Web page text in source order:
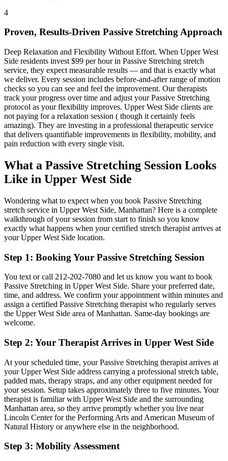
4
Proven, Results-Driven Passive StretchingApproach
Deep Relaxation and Flexibility Without Effort. When Upper West
Side residents invest $99 per hour in Passive Stretching stretch
service, they expect measurable results — and that is exactly what
we deliver. Every session includes before-and-after range of motion
checks so you can see and feel the improvement. Our therapists
track your progress over time and adjust yourPassive Stretching
protocol as your flexibility improves. Upper West Side clients are
not paying for a relaxation session ( though it certainly feels
amazing). They are investing in a professional therapeutic service
that delivers quantifiable improvements in flexibility, mobility, and
pain reduction with every single visit.
What a Passive Stretching Session Looks
Like in Upper West Side
Wondering what to expect when you book Passive Stretching
stretch service in Upper West Side, Manhattan? Here is a complete
walkthrough of your session from start to finish so you know
exactly what happens when your certified stretch therapist arrives at
yourUpper West Side location.
Step 1: Booking Your Passive Stretching Session
You text or call 212-202-7080 and let us know you want to book
Passive Stretching in Upper West Side. Share your preferred date,
time, and address. We confirm your appointment within minutes and
assign a certified Passive Stretching therapist who regularly serves
the Upper West Side area ofManhattan. Same-day bookings are
welcome.
Step 2: Your Therapist Arrives in Upper West Side
At your scheduled time, yourPassive Stretching therapist arrives at
your Upper West Side address carrying a professional stretch table,
padded mats, therapy straps, and any other equipment needed for
your session. Setup takes approximately three to five minutes. Your
therapist is familiar with Upper West Side and the surrounding
Manhattan area, so they arrive promptly whether you live near
Lincoln Center for the Performing Arts and American Museum of
Natural History or anywhere else in the neighborhood.
Step 3: Mobility Assessment